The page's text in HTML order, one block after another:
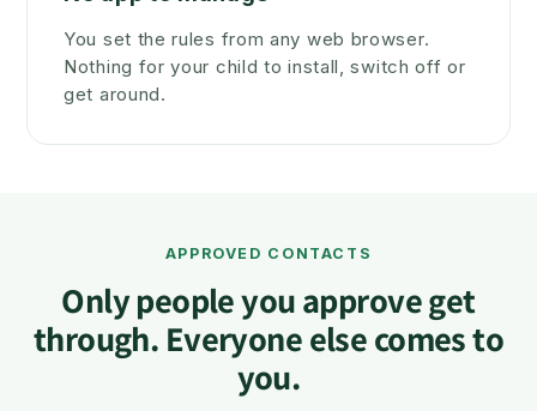
You set the rules from any web browser.
Nothing for your child to install, switch off or
get around.
APPROVED CONTACTS
Only people you approve get
through. Everyone else comes to
you.